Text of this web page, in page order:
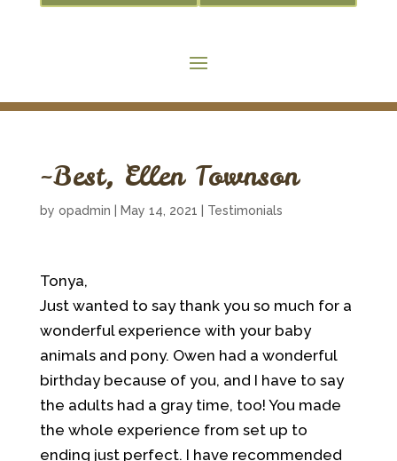
~Best, Ellen Townson
by opadmin May 14, 2021 Testimonials
Tonya,
Just wanted to say thank you so much for a
wonderful experience with your baby
animals and pony. Owen had a wonderful
birthday because of you, and I have to say
the adults had a gray time, too! You made
the whole experience from set up to
ending just perfect. I have recommended